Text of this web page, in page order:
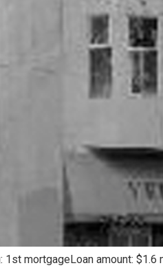
mortgageLoan amount: